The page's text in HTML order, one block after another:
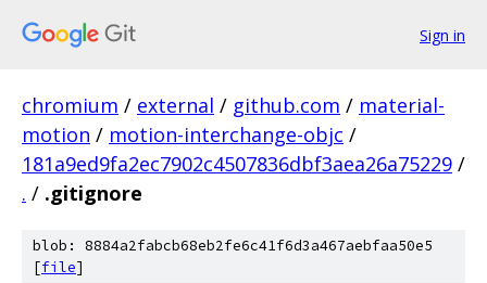
Sign in
chromium / external / github.com / material-
motion / motion-interchange-objc /
181a9ed9fa2ec7902c4507836dbf3aea26a75229 /
. / .gitignore
blob: 8884a2fabcb68eb2fe6c41f6d3a467aebfaa50e5
[file]